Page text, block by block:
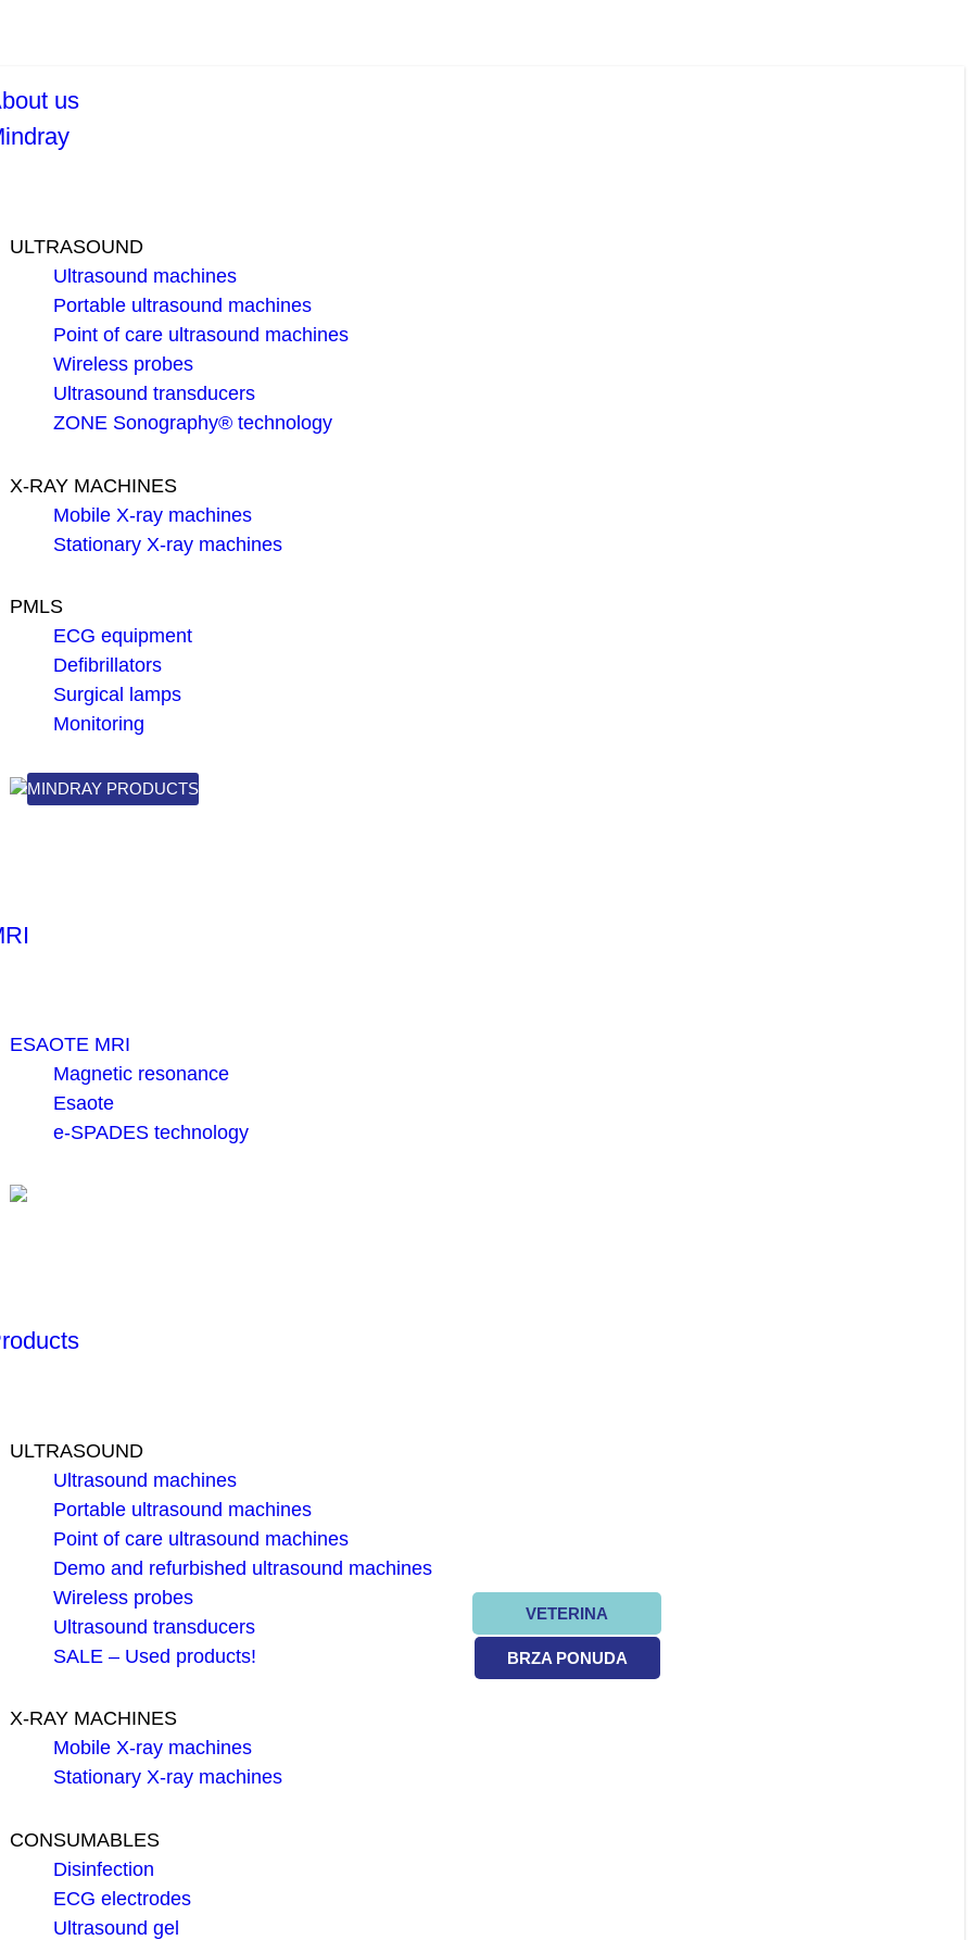
us
ULTRASOUND
Ultrasound machines
Portable ultrasound machines
Point of care ultrasound machines
Wireless probes
Ultrasound transducers
ZONE Sonography® technology
X-RAY MACHINES
Mobile X-ray machines
Stationary X-ray machines
PMLS
ECG equipment
Defibrillators
Surgical lamps
Monitoring
MINDRAY PRODUCTS
ESAOTE MRI
Magnetic resonance
Esaote
e-SPADES technology
ULTRASOUND
Ultrasound machines
Portable ultrasound machines
Point of care ultrasound machines
Demo and refurbished ultrasound machines
Wireless probes
Ultrasound transducers
SALE – Used products!
X-RAY MACHINES
Mobile X-ray machines
Stationary X-ray machines
CONSUMABLES
Disinfection
ECG electrodes
Ultrasound gel
VETERINA
BRZA PONUDA